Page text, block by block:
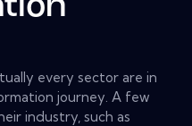
every sector are in
journey. A few
industry, such as